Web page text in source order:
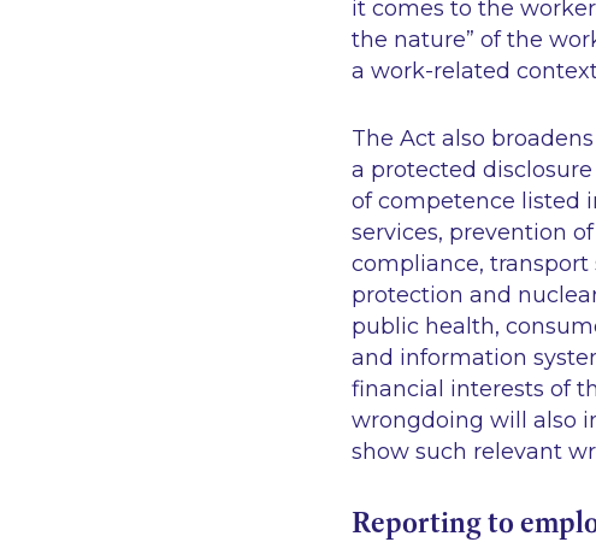
it comes to the
the nature” of the
a work-related
The Act also
a protected
of competence listed
services, prevention
compliance,
protection and
public health,
and information
financial interests of
wrongdoing will also
show such relevant
Reporting to